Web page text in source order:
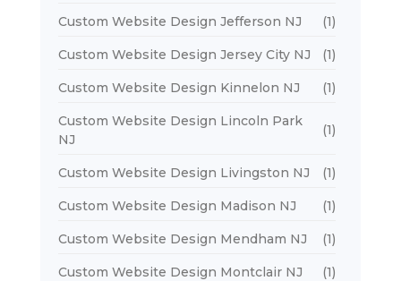
Custom Website Design Jefferson NJ (1)
Custom Website Design Jersey City NJ (1)
Custom Website Design Kinnelon NJ (1)
Custom Website Design Lincoln Park
NJ
(1)
Custom Website Design Livingston NJ (1)
Custom Website Design Madison NJ (1)
Custom Website Design Mendham NJ (1)
Custom Website Design Montclair NJ (1)